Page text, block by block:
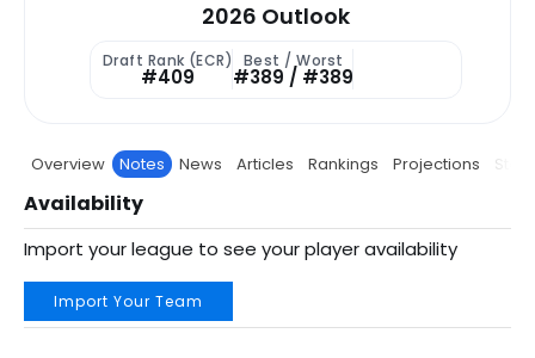
2026 Outlook
Draft Rank (ECR)
#409
Best / Worst
#389 / #389
Overview Notes News Articles Rankings Projections Stats
Availability
Import your league to see your player availability
Import Your Team